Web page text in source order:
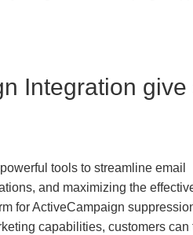
Integration give
tools to streamline email
and maximizing the
for ActiveCampaign
capabilities, customers can